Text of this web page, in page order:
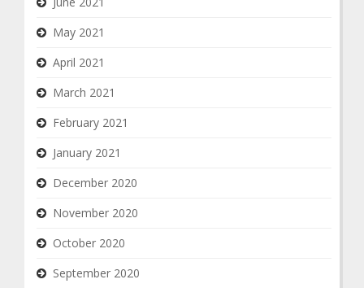
May 2021
April 2021
March 2021
February 2021
January 2021
December 2020
November 2020
October 2020
September 2020